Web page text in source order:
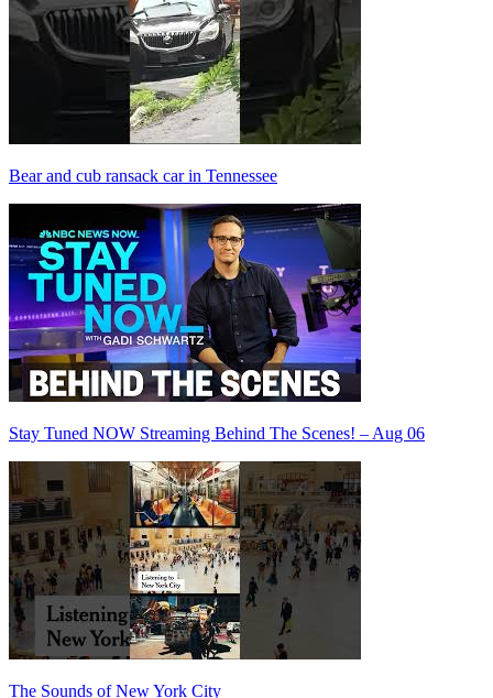
Bear and cub ransack car in Tennessee
Stay Tuned NOW Streaming Behind The Scenes! – Aug 06
The Sounds of New York City